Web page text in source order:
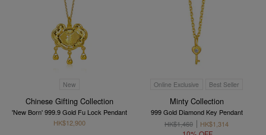
New
Chinese Gifting Collection
'New Born' 999.9 Gold Fu Lock Pendant
HK$12,900
Online Exclusive Best Seller
Minty Collection
999 Gold Diamond Key Pendant
HK$1,460
HK$1,314